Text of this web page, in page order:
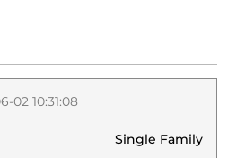
02 10:31:08
Single Family